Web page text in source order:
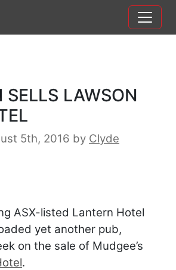
SELLS LAWSON
5th, 2016 by Clyde
ASX-listed Lantern Hotel
yet another pub,
on the sale of Mudgee’s
.